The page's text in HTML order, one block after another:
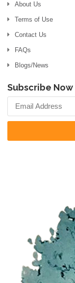
About Us
Terms of Use
Contact Us
FAQs
Blogs/News
Subscribe Now